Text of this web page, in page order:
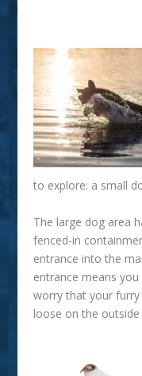
to explore: a small
The large dog area
fenced-in
entrance into the
entrance means
worry that your furry
loose on the